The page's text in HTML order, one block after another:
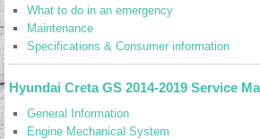
What to do in an emergency
Maintenance
Specifications & Consumer information
Hyundai Creta GS 2014-2019 Service
General Information
Engine Mechanical System